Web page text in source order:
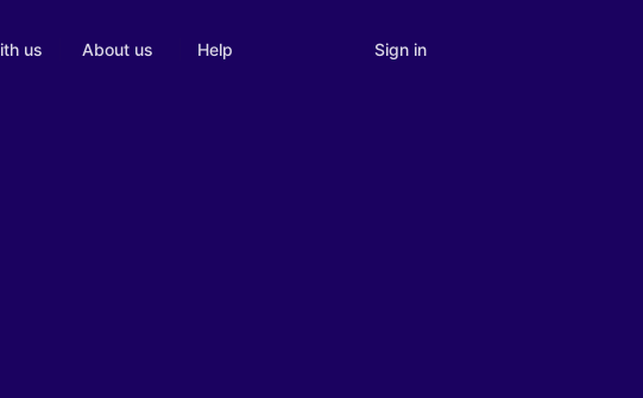
us About us Help Sign in